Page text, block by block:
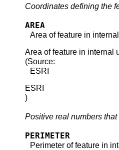
Coordinates defining the
AREA
Area of feature in
Area of feature in internal
(Source:
ESRI
ESRI
)
Positive real numbers
PERIMETER
Perimeter of feature in